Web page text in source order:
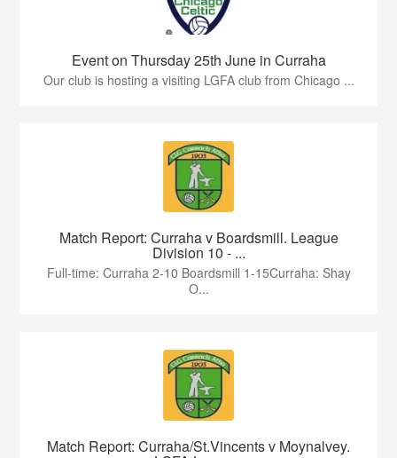
Event on Thursday 25th June in Curraha
Our club is hosting a visiting LGFA club from Chicago ...
Match Report: Curraha v Boardsmill. League
Division 10 - ...
Full-time: Curraha 2-10 Boardsmill 1-15Curraha: Shay
O...
Match Report: Curraha/St.Vincents v Moynalvey.